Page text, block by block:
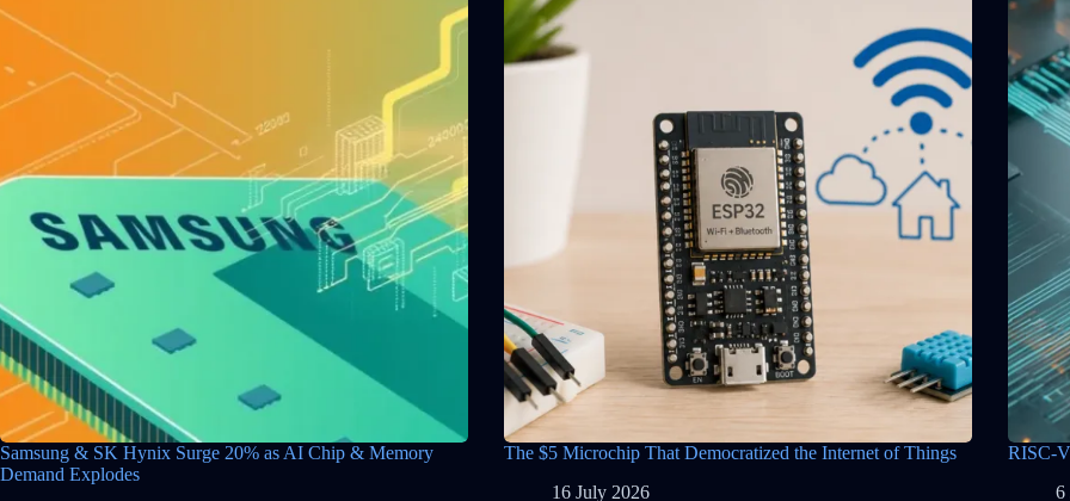
Samsung & SK Hynix Surge 20% as AI Chip & Memory
Demand Explodes
The $5 Microchip That Democratized the Internet of Things
16 July 2026
RISC-
6